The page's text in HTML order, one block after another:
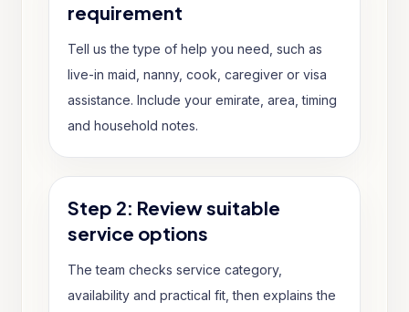
requirement
Tell us the type of help you need, such as
live-in maid, nanny, cook, caregiver or visa
assistance. Include your emirate, area, timing
and household notes.
Step 2: Review suitable
service options
The team checks service category,
availability and practical fit, then explains the